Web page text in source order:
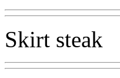
Skirt steak